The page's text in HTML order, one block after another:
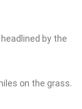
by the
on the grass.